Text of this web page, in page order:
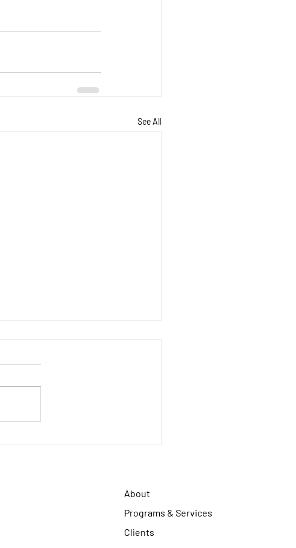
See All
JULY 2026 CALENDAR
About
Programs & Services
Clients